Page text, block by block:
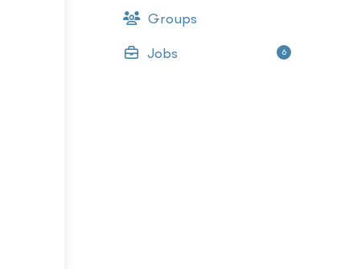
Groups
Jobs 6